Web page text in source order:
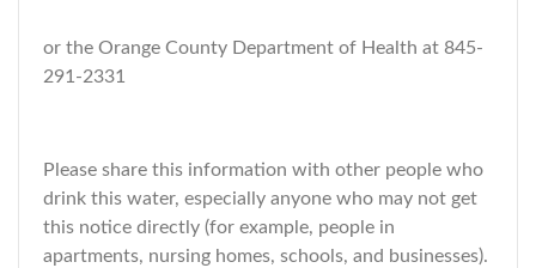
or the Orange County Department of Health at 845-
291-2331
Please share this information with other people who
drink this water, especially anyone who may not get
this notice directly (for example, people in
apartments, nursing homes, schools, and businesses).